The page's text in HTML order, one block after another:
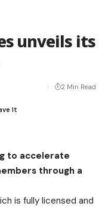
unveils its
2 Min Read
to accelerate
through a
is fully licensed and